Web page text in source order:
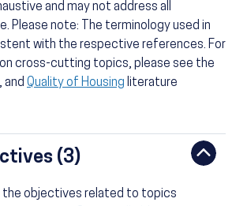
and may not address all
Please note: The terminology used in
with the respective references. For
cross-cutting topics, please see the
, and Quality of Housing literature
(3)
the objectives related to topics